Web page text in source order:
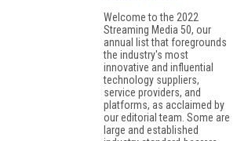
Welcome to the 2022
Streaming Media 50, our
annual list that foregrounds
the industry's most
innovative and influential
technology suppliers,
service providers, and
platforms, as acclaimed by
our editorial team. Some are
large and established